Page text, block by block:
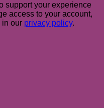
support your experience
access to your account,
in our privacy policy.